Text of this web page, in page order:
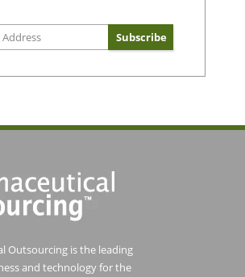
Outsourcing is the leading
and technology for the